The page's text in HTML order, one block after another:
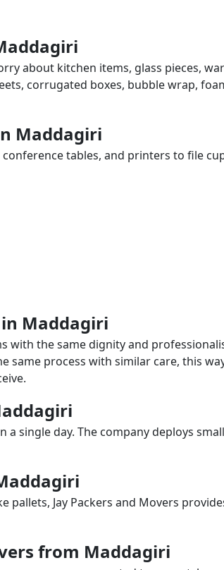
about kitchen items, glass pieces,
corrugated boxes, bubble wrap,
Maddagiri
tables, and printers to file
Maddagiri
with the same dignity and
same process with similar care, this
single day. The company deploys
pallets, Jay Packers and Movers
from Maddagiri